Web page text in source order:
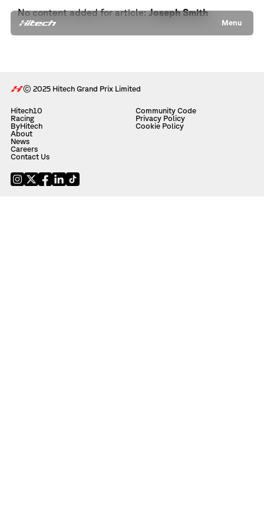
Menu
No content added for article:Joseph Smith
© 2025 Hitech Grand Prix Limited
Hitech10
Racing
ByHitech
About
News
Careers
Contact Us
Community Code
Privacy Policy
Cookie Policy